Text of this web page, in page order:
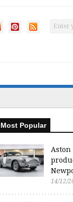
Most Popular
Aston
14/12/